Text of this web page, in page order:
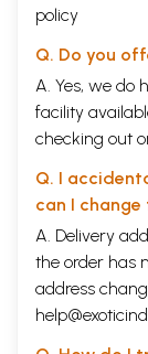
policy
Q. Do you
A. Yes, we do
facility
checking out
Q. I
can I
A. Delivery
the order has
address